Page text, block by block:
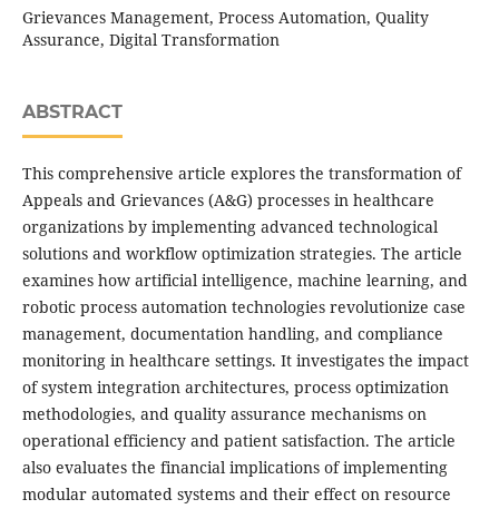
Grievances Management, Process Automation, Quality
Assurance, Digital Transformation
ABSTRACT
This comprehensive article explores the transformation of
Appeals and Grievances (A&G) processes in healthcare
organizations by implementing advanced technological
solutions and workflow optimization strategies. The article
examines how artificial intelligence, machine learning, and
robotic process automation technologies revolutionize case
management, documentation handling, and compliance
monitoring in healthcare settings. It investigates the impact
of system integration architectures, process optimization
methodologies, and quality assurance mechanisms on
operational efficiency and patient satisfaction. The article
also evaluates the financial implications of implementing
modular automated systems and their effect on resource